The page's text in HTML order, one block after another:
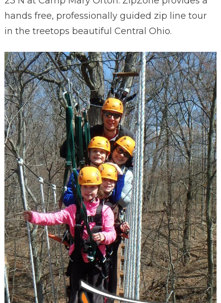
hands free, professionally guided zip line tour
in the treetops beautiful Central Ohio.